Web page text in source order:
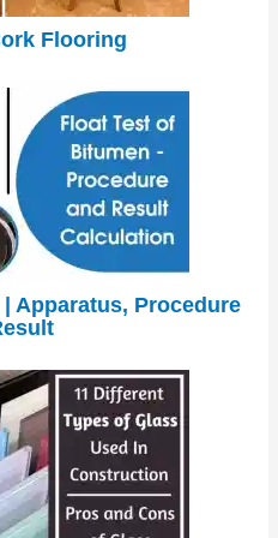
Flooring
Apparatus, Procedure